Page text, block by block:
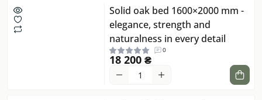
Solid oak bed 1600×2000 mm -
elegance, strength and
naturalness in every detail
0
18 200 ₴